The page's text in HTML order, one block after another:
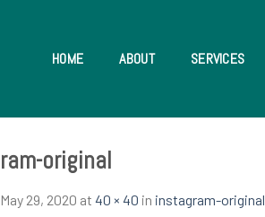
HOME ABOUT SERVICES
original
May 29, 2020 at 40 × 40 in instagram-original